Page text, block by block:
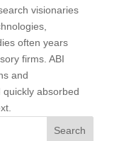
visionaries
often years
firms. ABI
and
absorbed
Search